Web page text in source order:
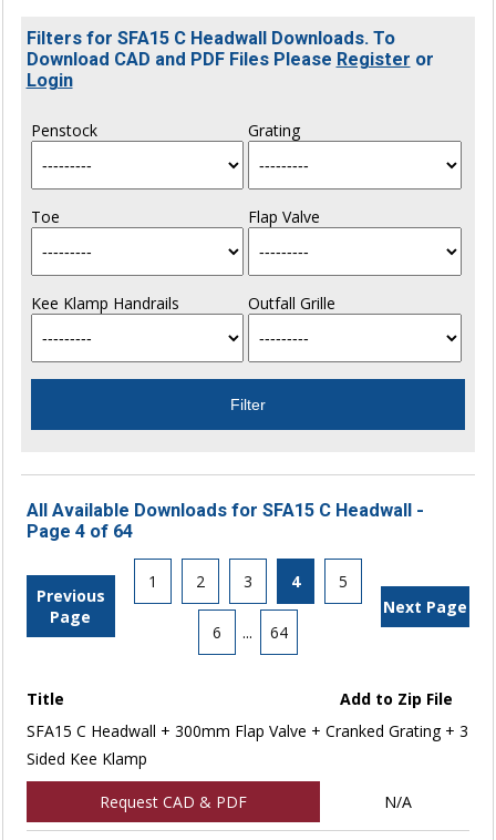
Filters for SFA15 C Headwall Downloads. To
Download CAD and PDF Files Please Register or
Login
Penstock Grating
Toe Flap Valve
Kee Klamp Handrails Outfall Grille
All Available Downloads for SFA15 C Headwall -
Page 4 of 64
Previous
Page
1 2 3 4 5
6 ... 64
Next Page
Title
Add to Zip File
SFA15 C Headwall + 300mm Flap Valve + Cranked Grating + 3
Sided Kee Klamp
Request CAD & PDF N/A